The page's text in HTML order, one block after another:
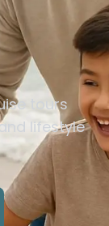
tours
lifestyle